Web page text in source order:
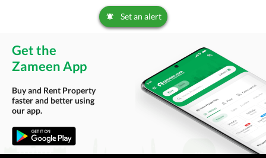
Set an alert
Get the
Zameen App
Buy and Rent Property
faster and better using
our app.